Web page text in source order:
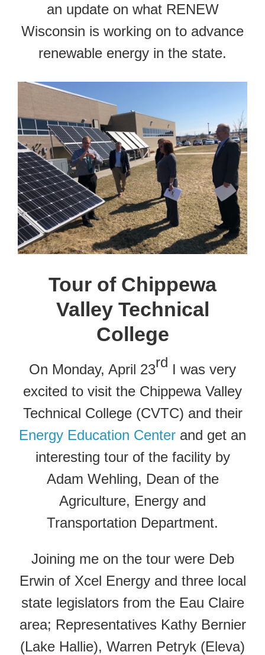
an update on what RENEW
Wisconsin is working on to advance
renewable energy in the state.
Tour of Chippewa
Valley Technical
College
On Monday, April 23rd I was very
excited to visit the Chippewa Valley
Technical College (CVTC) and their
Energy Education Center and get an
interesting tour of the facility by
Adam Wehling, Dean of the
Agriculture, Energy and
Transportation Department.
Joining me on the tour were Deb
Erwin of Xcel Energy and three local
state legislators from the Eau Claire
area; Representatives Kathy Bernier
(Lake Hallie), Warren Petryk (Eleva)